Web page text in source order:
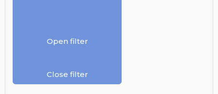
Open filter
Close filter